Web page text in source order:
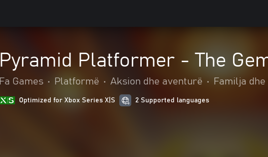
Pyramid Platformer - The
Fa Games • Platformë • Aksion dhe aventurë • Familja
Optimized for Xbox Series X|S 2 Supported languages